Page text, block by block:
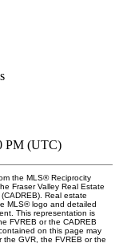
PM (UTC)
the MLS® Reciprocity
Fraser Valley Real Estate
Real estate
MLS® logo and detailed
This representation is
FVREB or the CADREB
on this page may
GVR, the FVREB or the